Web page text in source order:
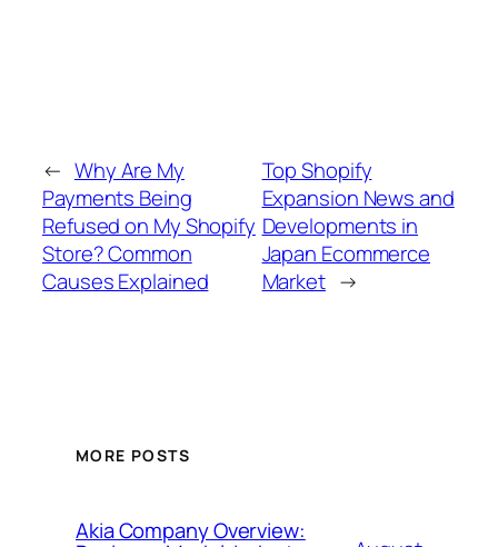
← Why Are My
Payments Being
Refused on My Shopify
Store? Common
Causes Explained
Top Shopify
Expansion News and
Developments in
Japan Ecommerce
Market →
MORE POSTS
Akia Company Overview: